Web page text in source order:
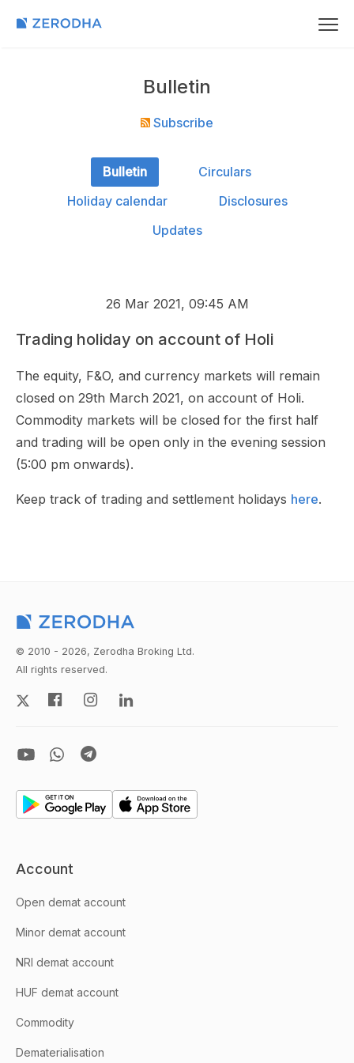
Bulletin
Subscribe
Bulletin
Circulars
Holiday calendar
Disclosures
Updates
26 Mar 2021, 09:45 AM
Trading holiday on account of Holi
The equity, F&O, and currency markets will remain
closed on 29th March 2021, on account of Holi.
Commodity markets will be closed for the first half
and trading will be open only in the evening session
(5:00 pm onwards).
Keep track of trading and settlement holidays here.
© 2010 - 2026, Zerodha Broking Ltd.
All rights reserved.
Account
Open demat account
Minor demat account
NRI demat account
HUF demat account
Commodity
Dematerialisation